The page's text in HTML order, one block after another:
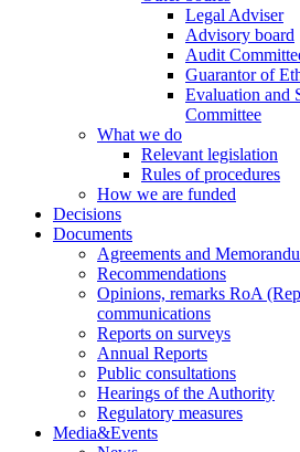
Legal Adviser
Advisory board
Audit
Guarantor of
Evaluation and
Committee
What we do
Relevant legislation
Rules of procedures
How we are funded
Decisions
Documents
Agreements and
Recommendations
Opinions, remarks RoA
communications
Reports on surveys
Annual Reports
Public consultations
Hearings of the Authority
Regulatory measures
Media&Events